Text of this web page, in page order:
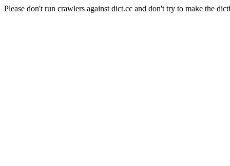
Please don't run crawlers against dict.cc and don't try to make the